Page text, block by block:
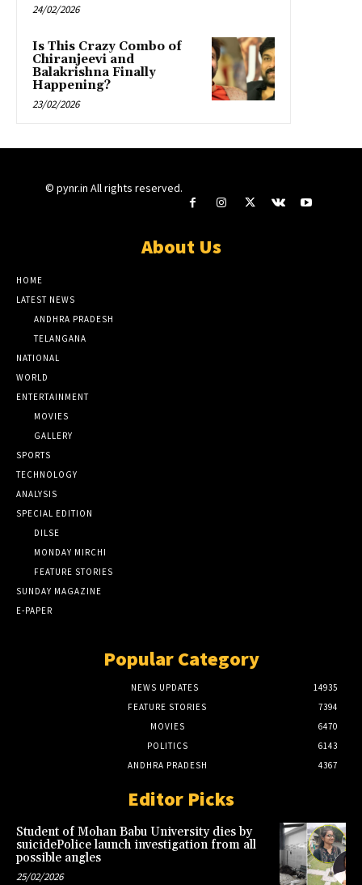
24/02/2026
Is This Crazy Combo of
Chiranjeevi and
Balakrishna Finally
Happening?
23/02/2026
© pynr.in All rights reserved.
About Us
HOME
LATEST NEWS
ANDHRA PRADESH
TELANGANA
NATIONAL
WORLD
ENTERTAINMENT
MOVIES
GALLERY
SPORTS
TECHNOLOGY
ANALYSIS
SPECIAL EDITION
DILSE
MONDAY MIRCHI
FEATURE STORIES
SUNDAY MAGAZINE
E-PAPER
Popular Category
NEWS UPDATES
14935
FEATURE STORIES
7394
MOVIES
6470
POLITICS
6143
ANDHRA PRADESH
4367
Editor Picks
Student of Mohan Babu University dies by
suicidePolice launch investigation from all
possible angles
25/02/2026